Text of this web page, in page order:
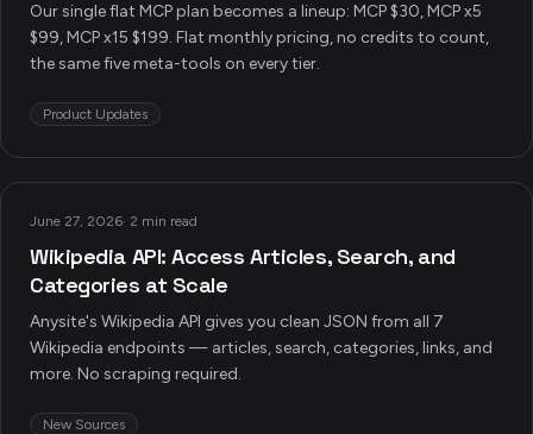
Our single flat MCP plan becomes a lineup: MCP $30, MCP x5
$99, MCP x15 $199. Flat monthly pricing, no credits to count,
the same five meta-tools on every tier.
Product Updates
June 27, 2026· 2 min read
Wikipedia API: Access Articles, Search, and
Categories at Scale
Anysite's Wikipedia API gives you clean JSON from all 7
Wikipedia endpoints — articles, search, categories, links, and
more. No scraping required.
New Sources